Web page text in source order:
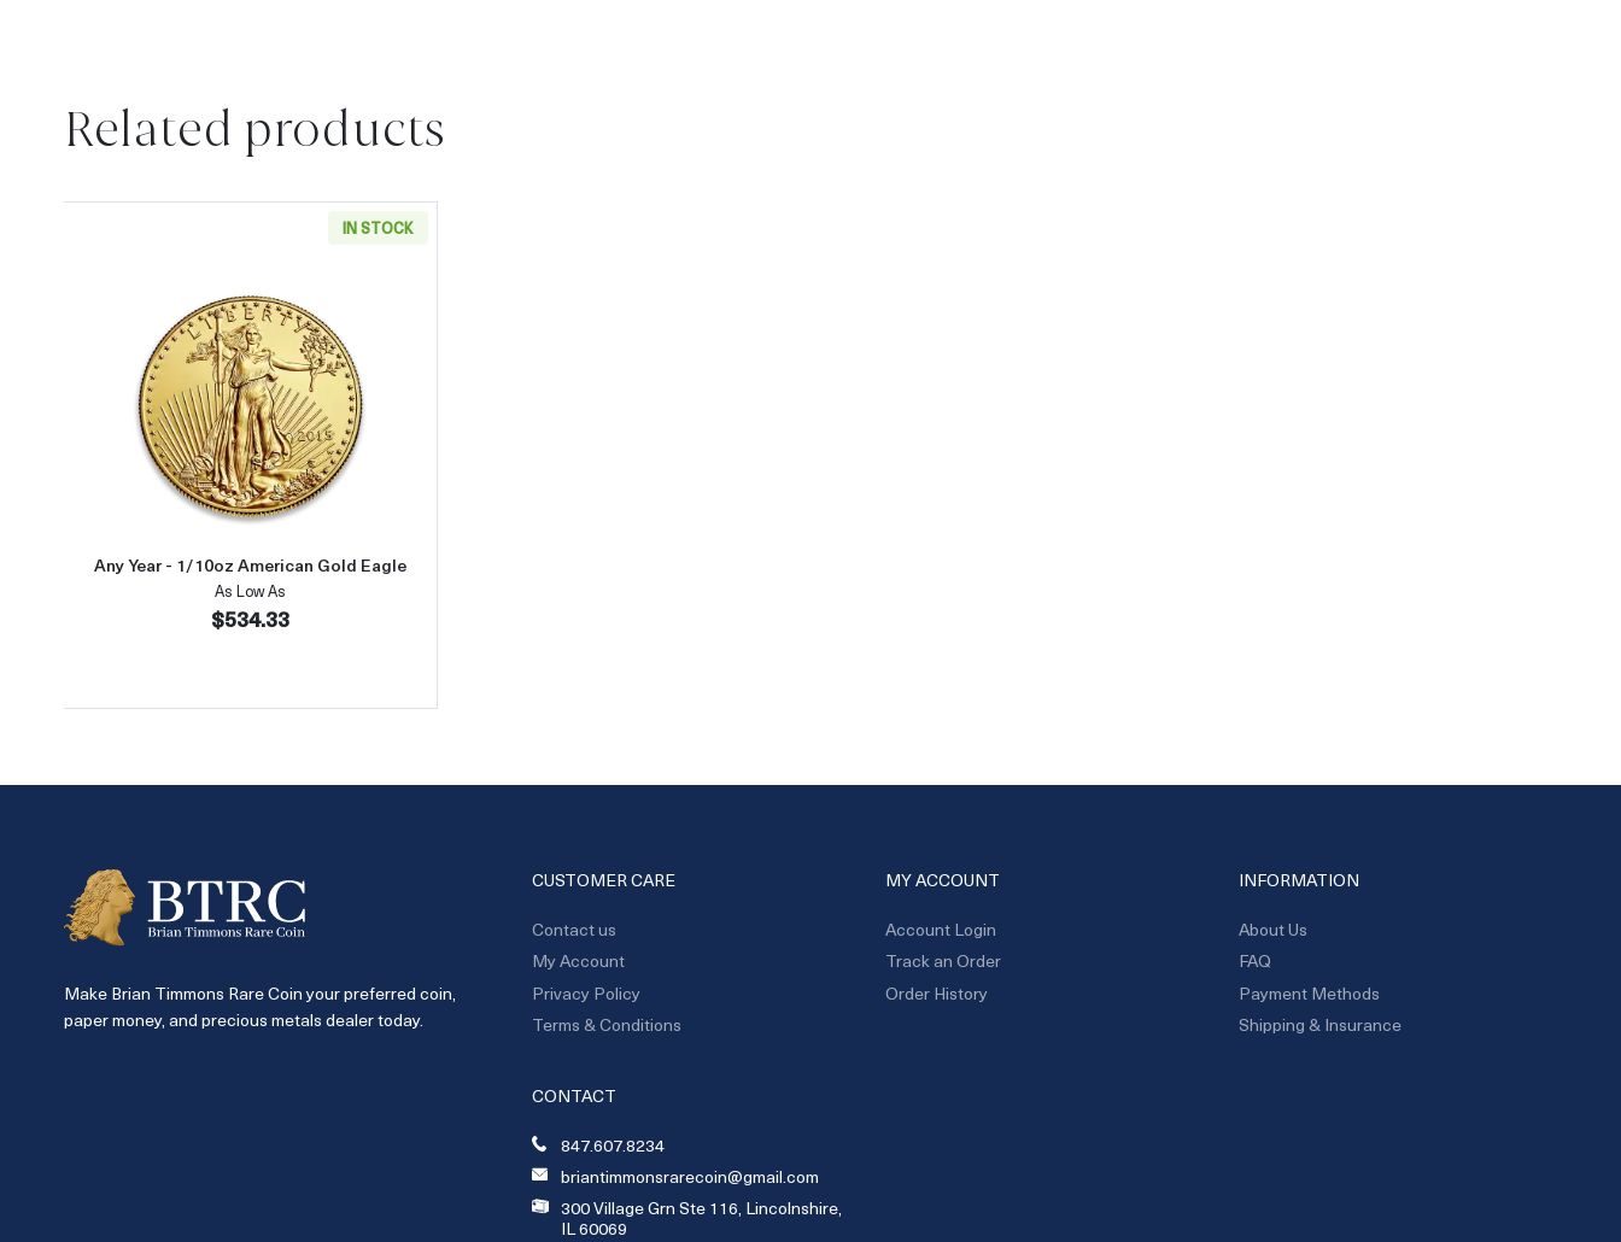
Related products
IN STOCK
Read more aboutAny Year - 1/10oz American Gold Eagle
Any Year - 1/10oz American Gold Eagle
As Low As
$534.33
Make Brian Timmons Rare Coin your preferred coin,
paper money, and precious metals dealer today.
CUSTOMER CARE
Contact us
My Account
Privacy Policy
Terms & Conditions
MY ACCOUNT
Account Login
Track an Order
Order History
INFORMATION
About Us
FAQ
Payment Methods
Shipping & Insurance
CONTACT
847.607.8234
briantimmonsrarecoin@gmail.com
300 Village Grn Ste 116, Lincolnshire,
IL 60069